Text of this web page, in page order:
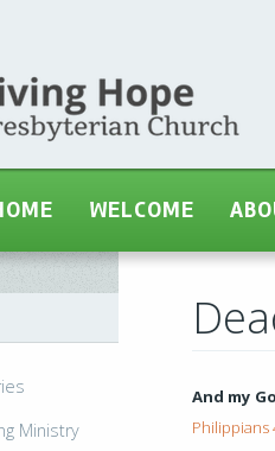
WELCOME
And my
Philippians
Ministry